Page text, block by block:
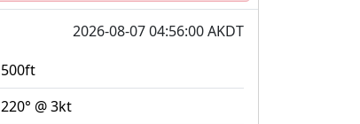
2026-08-07 04:56:00 AKDT
500ft
220° @ 3kt